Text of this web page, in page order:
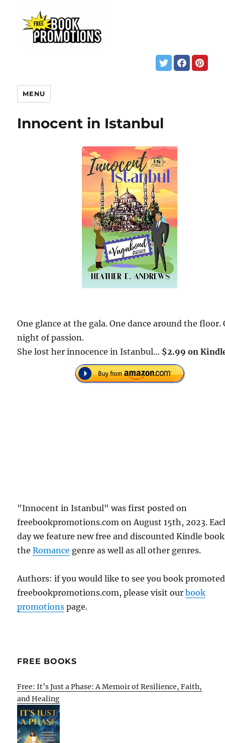
MENU
Innocent in Istanbul
One glance at the gala. One dance around the floor.
night of passion.
She lost her innocence in Istanbul… $2.99 on
"Innocent in Istanbul" was first posted on
freebookpromotions.com on August 15th, 2023.
day we feature new free and discounted Kindle
theRomance genre as well as all other genres.
Authors: if you would like to see you book
freebookpromotions.com, please visit ourbook
promotions page.
FREE BOOKS
Free: It’s Just a Phase: A Memoir of Resilience, Faith,
and Healing